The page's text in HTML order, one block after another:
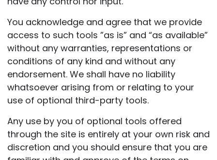
You acknowledge and agree that we provide
access to such tools ”as is” and “as available”
without any warranties, representations or
conditions of any kind and without any
endorsement. We shall have no liability
whatsoever arising from or relating to your
use of optional third-party tools.
Any use by you of optional tools offered
through the site is entirely at your own risk and
discretion and you should ensure that you are